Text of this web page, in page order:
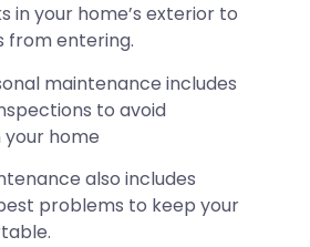
in your home’s exterior to
from entering.
maintenance includes
to avoid
home
also includes
problems to keep your